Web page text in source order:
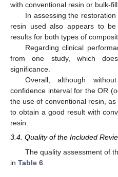
with conventional resin or bulk-
In assessing the
resin used also appears to
results for both types of
Regarding clinical
from one study, which
significance.
Overall, although
confidence interval for the OR
the use of conventional resin,
to obtain a good result with
resin.
3.4. Quality of the Included
The quality assessment of
in Table 6